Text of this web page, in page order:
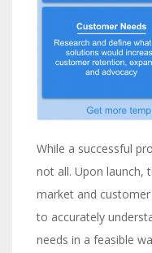
While a successful
not all. Upon launch,
market and
to accurately
needs in a feasible